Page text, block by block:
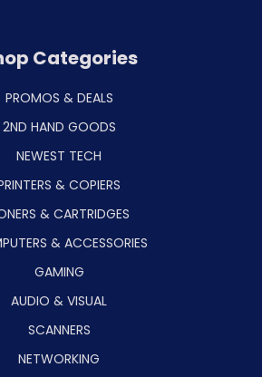
Categories
PROMOS & DEALS
2ND HAND GOODS
NEWEST TECH
& COPIERS
& CARTRIDGES
& ACCESSORIES
GAMING
AUDIO & VISUAL
SCANNERS
NETWORKING